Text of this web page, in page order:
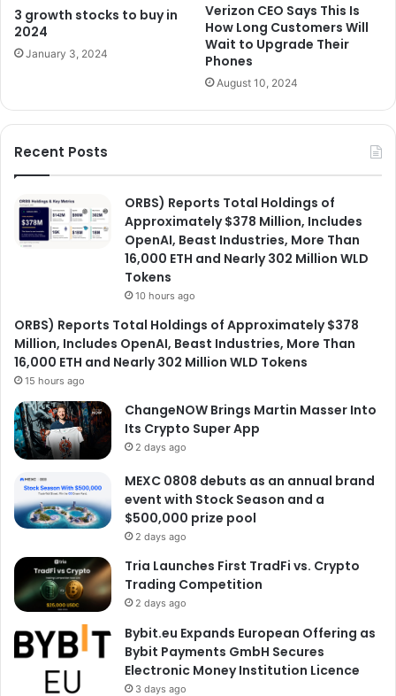
3 growth stocks to buy in
2024
January 3, 2024
Verizon CEO Says This Is
How Long Customers Will
Wait to Upgrade Their
Phones
August 10, 2024
Recent Posts
ORBS) Reports Total Holdings of
Approximately $378 Million, Includes
OpenAI, Beast Industries, More Than
16,000 ETH and Nearly 302 Million WLD
Tokens
10 hours ago
ORBS) Reports Total Holdings of Approximately $378
Million, Includes OpenAI, Beast Industries, More Than
16,000 ETH and Nearly 302 Million WLD Tokens
15 hours ago
ChangeNOW Brings Martin Masser Into
Its Crypto Super App
2 days ago
MEXC 0808 debuts as an annual brand
event with Stock Season and a
$500,000 prize pool
2 days ago
Tria Launches First TradFi vs. Crypto
Trading Competition
2 days ago
Bybit.eu Expands European Offering as
Bybit Payments GmbH Secures
Electronic Money Institution Licence
3 days ago